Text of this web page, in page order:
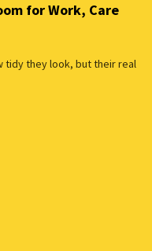
for Work, Care
tidy they look, but their real